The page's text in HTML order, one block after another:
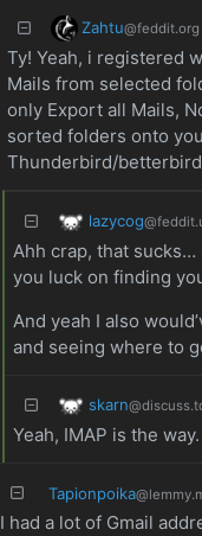
Zahtu@feddit.org
Ty! Yeah, i registered
Mails from selected
only Export all Mails,
sorted folders onto
Thunderbird/
lazycog
Ahh crap, that
you luck on finding
And yeah I also
and seeing where to
skarn
Yeah, IMAP is the way.
Tapionpoika
I had a lot of Gmail